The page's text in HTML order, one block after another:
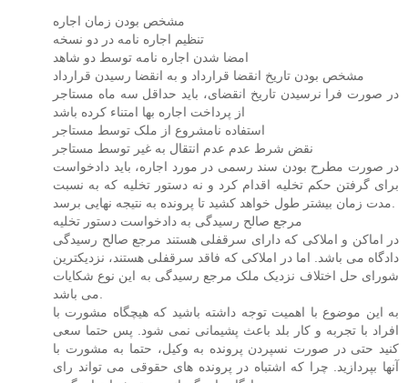
مشخص بودن زمان اجاره
تنظیم اجاره نامه در دو نسخه
امضا شدن اجاره نامه توسط دو شاهد
مشخص بودن تاریخ انقضا قرارداد و به انقضا رسیدن قرارداد
در صورت فرا نرسیدن تاریخ انقضای، باید حداقل سه ماه مستاجر
از پرداخت اجاره بها امتناء کرده باشد
استفاده نامشروع از ملک توسط مستاجر
نقض شرط عدم عدم انتقال به غیر توسط مستاجر
در صورت مطرح بودن سند رسمی در مورد اجاره، باید دادخواست
برای گرفتن حکم تخلیه اقدام کرد و نه دستور تخلیه که به نسبت
مرجع صالح رسیدگی به دادخواست دستور تخلیه
در اماکن و املاکی که دارای سرقفلی هستند مرجع صالح رسیدگی
دادگاه می باشد. اما در املاکی که فاقد سرقفلی هستند، نزدیکترین
شورای حل اختلاف نزدیک ملک مرجع رسیدگی به این نوع شکایات
به این موضوع با اهمیت توجه داشته باشید که هیچگاه مشورت با
افراد با تجربه و کار بلد باعث پشیمانی نمی شود. پس حتما سعی
کنید حتی در صورت نسپردن پرونده به وکیل، حتما به مشورت با
آنها بپردازید. چرا که اشتباه در پرونده های حقوقی می تواند رای